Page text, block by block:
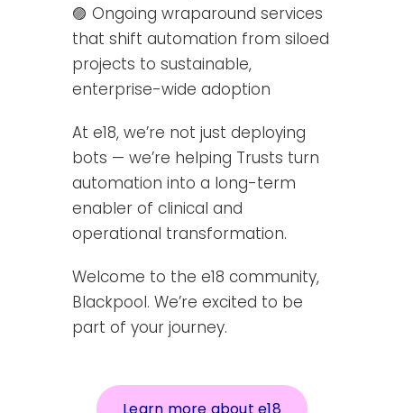
🟣 Ongoing wraparound services
that shift automation from siloed
projects to sustainable,
enterprise-wide adoption
At e18, we’re not just deploying
bots — we’re helping Trusts turn
automation into a long-term
enabler of clinical and
operational transformation.
Welcome to the e18 community,
Blackpool. We’re excited to be
part of your journey.